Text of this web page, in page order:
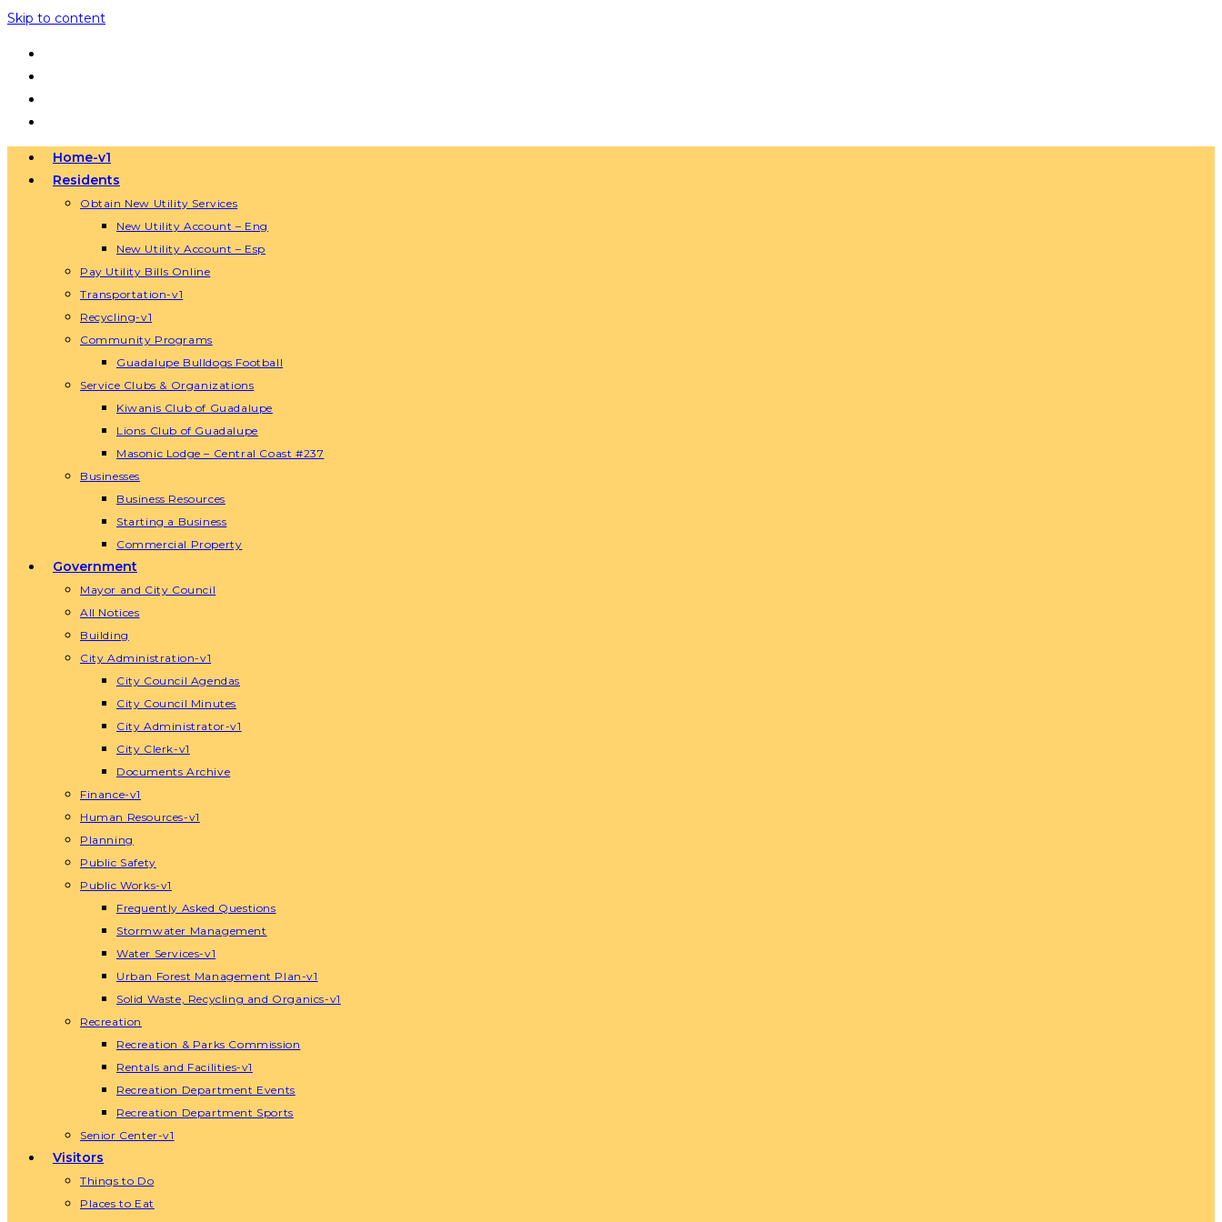
Skip to content
Home-v1
Residents
Obtain New Utility Services
New Utility Account – Eng
New Utility Account – Esp
Pay Utility Bills Online
Transportation-v1
Recycling-v1
Community Programs
Guadalupe Bulldogs Football
Service Clubs & Organizations
Kiwanis Club of Guadalupe
Lions Club of Guadalupe
Masonic Lodge – Central Coast #237
Businesses
Business Resources
Starting a Business
Commercial Property
Government
Mayor and City Council
All Notices
Building
City Administration-v1
City Council Agendas
City Council Minutes
City Administrator-v1
City Clerk-v1
Documents Archive
Finance-v1
Human Resources-v1
Planning
Public Safety
Public Works-v1
Frequently Asked Questions
Stormwater Management
Water Services-v1
Urban Forest Management Plan-v1
Solid Waste, Recycling and Organics-v1
Recreation
Recreation & Parks Commission
Rentals and Facilities-v1
Recreation Department Events
Recreation Department Sports
Senior Center-v1
Visitors
Things to Do
Places to Eat